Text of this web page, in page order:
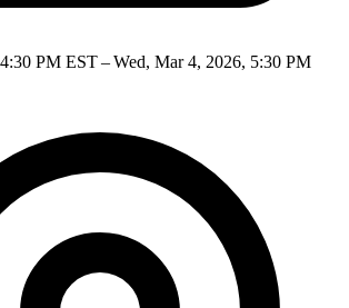
PM EST – Wed, Mar 4, 2026, 5:30 PM